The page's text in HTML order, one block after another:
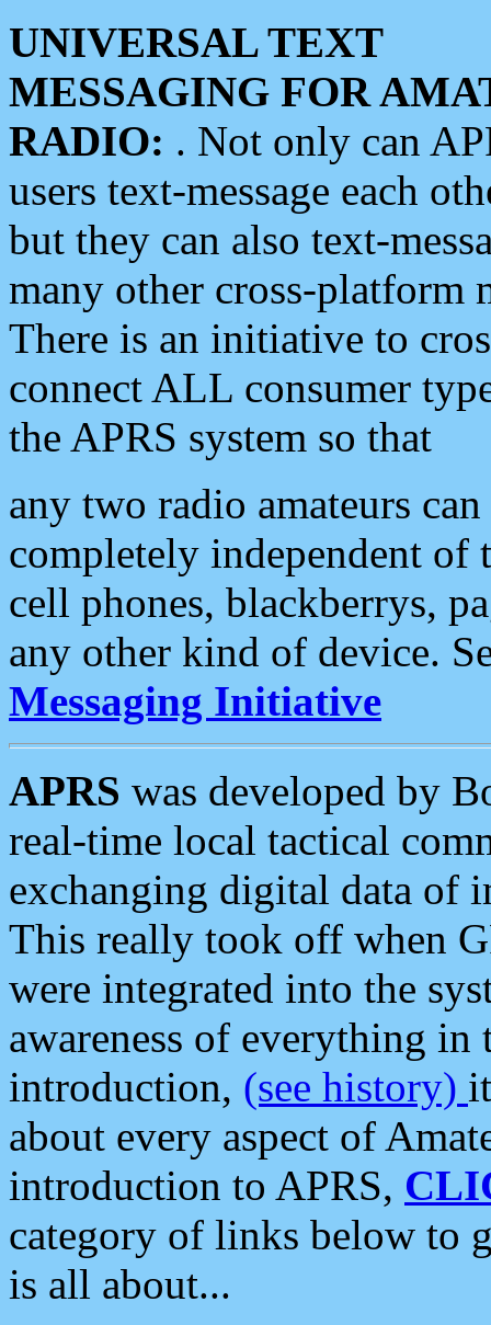
UNIVERSAL TEXT
MESSAGING FOR
RADIO: . Not only can
users text-message each
but they can also text-
many other cross-platform
There is an initiative to
connect ALL consumer
the APRS system so that
any two radio amateurs
completely independent of
cell phones, blackberrys,
any other kind of device.
Messaging Initiative
APRS was developed by
real-time local tactical
exchanging digital data of
This really took off when
were integrated into the
awareness of everything in
introduction, (see history)
about every aspect of
introduction to APRS,
category of links below to
is all about...